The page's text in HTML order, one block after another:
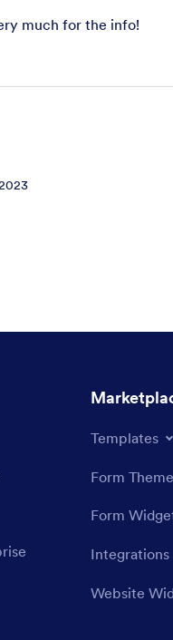
much for the info!
Templates
Form
Form
Integrations
Website